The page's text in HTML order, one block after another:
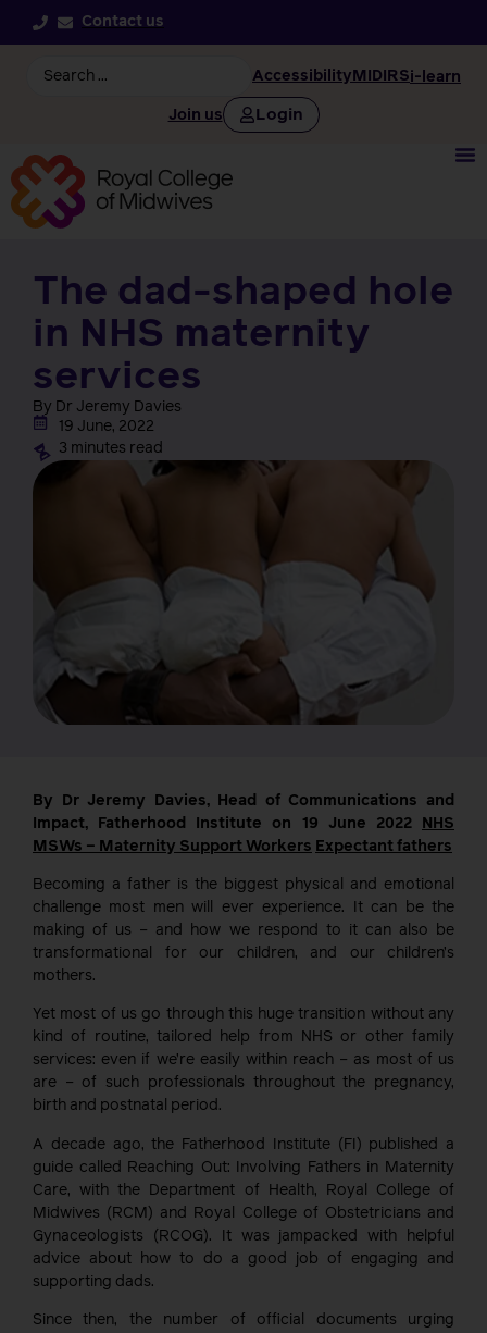
Contact us
Accessibility MIDIRSi-learn
Join us Login
The dad-shaped hole
in NHS maternity
services
By Dr Jeremy Davies
19 June, 2022
3 minutes read
By Dr Jeremy Davies, Head of Communications and
Impact, Fatherhood Institute on 19 June 2022
NHS
MSWs – Maternity Support Workers Expectant fathers
Becoming a father is the biggest physical and emotional
challenge most men will ever experience. It can be the
making of us – and how we respond to it can also be
transformational for our children, and our children’s
mothers.
Yet most of us go through this huge transition without any
kind of routine, tailored help from NHS or other family
services: even if we’re easily within reach – as most of us
are – of such professionals throughout the pregnancy,
birth and postnatal period.
A decade ago, the Fatherhood Institute (FI) published a
guide called Reaching Out: Involving Fathers in Maternity
Care, with the Department of Health, Royal College of
Midwives (RCM) and Royal College of Obstetricians and
Gynaceologists (RCOG). It was jampacked with helpful
advice about how to do a good job of engaging and
supporting dads.
Since then, the number of official documents urging